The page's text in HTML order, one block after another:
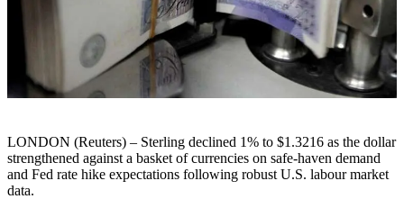
LONDON (Reuters) – Sterling declined 1% to $1.3216 as the dollar
strengthened against a basket of currencies on safe-haven demand
and Fed rate hike expectations following robust U.S. labour market
data.